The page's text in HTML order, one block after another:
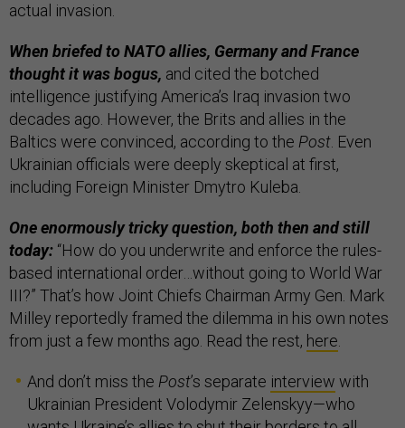
actual invasion.
When briefed to NATO allies, Germany and France
thought it was bogus, and cited the botched
intelligence justifying America’s Iraq invasion two
decades ago. However, the Brits and allies in the
Baltics were convinced, according to the Post. Even
Ukrainian officials were deeply skeptical at first,
including Foreign Minister Dmytro Kuleba.
One enormously tricky question, both then and still
today: “How do you underwrite and enforce the rules-
based international order…without going to World War
III?” That’s how Joint Chiefs Chairman Army Gen. Mark
Milley reportedly framed the dilemma in his own notes
from just a few months ago. Read the rest, here.
And don’t miss the Post’s separate interview with
Ukrainian President Volodymir Zelenskyy—who